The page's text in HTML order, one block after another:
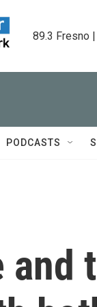
89.3 Fresno
PODCASTS
and